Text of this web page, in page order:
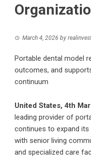
March 4, 2026 by
Portable dental model
outcomes, and
continuum
United States, 4th
leading provider of
continues to expand
with senior living
and specialized care